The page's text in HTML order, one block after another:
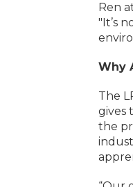
Ren
"It’s
Why
The
gives
the